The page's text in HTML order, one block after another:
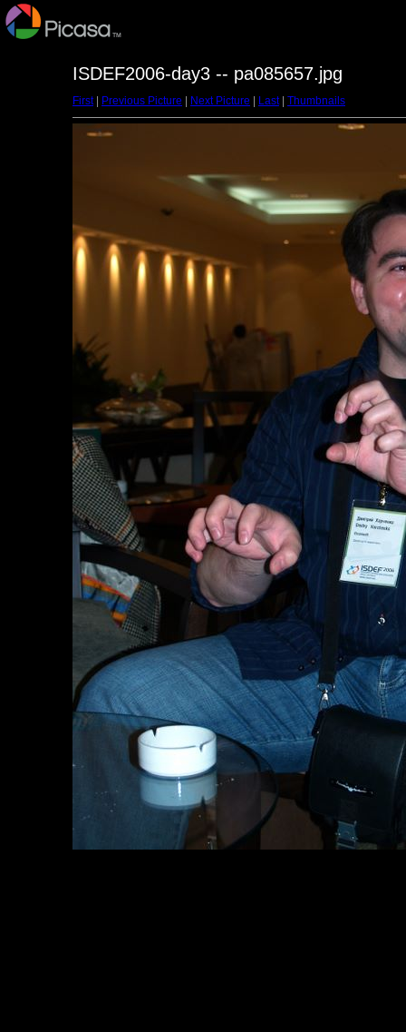
ISDEF2006-day3 -- pa085657.jpg
First| Previous Picture Next Picture Last| Thumbnails